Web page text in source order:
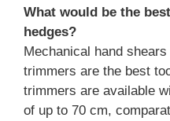
What would be the
hedges?
Mechanical hand
trimmers are the best
trimmers are available
of up to 70 cm,